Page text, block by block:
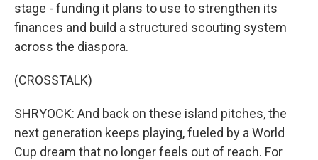
stage - funding it plans to use to strengthen its
finances and build a structured scouting system
across the diaspora.
(CROSSTALK)
SHRYOCK: And back on these island pitches, the
next generation keeps playing, fueled by a World
Cup dream that no longer feels out of reach. For